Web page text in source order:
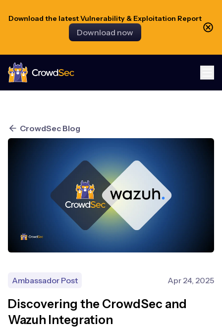
Download the latest Vulnerability & Exploitation Report
Download now
CrowdSec
CrowdSec Blog
Ambassador Post Apr 24, 2025
Discovering the CrowdSec and
Wazuh Integration